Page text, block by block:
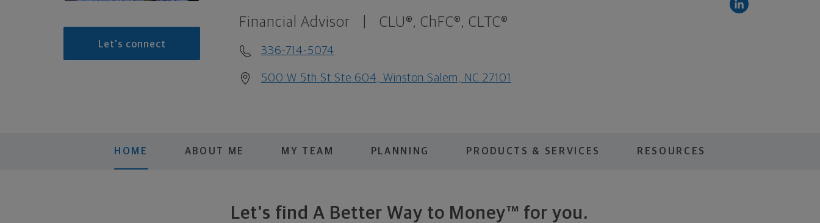
Let's connect
Financial Advisor CLU®, ChFC®, CLTC®
336-714-5074
500 W 5th St Ste 604, Winston Salem, NC 27101
HOME ABOUT ME MY TEAM PLANNING PRODUCTS & SERVICES RESOURCES
Let's find A Better Way to Money™ for you.